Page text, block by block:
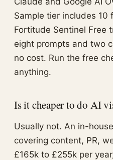
Sample tier includes 10
Fortitude Sentinel Free
eight prompts and two
no cost. Run the free
anything.
Is it cheaper to do AI
Usually not. An in-
covering content, PR,
£165k to £255k per